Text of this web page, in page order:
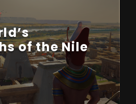
of the Nile